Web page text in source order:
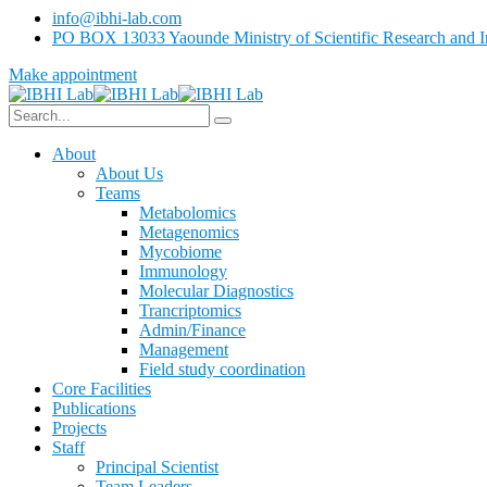
info@ibhi-lab.com
PO BOX 13033 Yaounde Ministry of Scientific Research and
Make appointment
About
About Us
Teams
Metabolomics
Metagenomics
Mycobiome
Immunology
Molecular Diagnostics
Trancriptomics
Admin/Finance
Management
Field study coordination
Core Facilities
Publications
Projects
Staff
Principal Scientist